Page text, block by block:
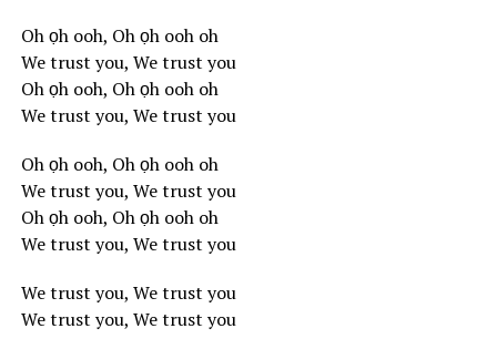
Oh ọh ooh, Oh ọh ooh oh
We trust you, We trust you
Oh ọh ooh, Oh ọh ooh oh
We trust you, We trust you
Oh ọh ooh, Oh ọh ooh oh
We trust you, We trust you
Oh ọh ooh, Oh ọh ooh oh
We trust you, We trust you
We trust you, We trust you
We trust you, We trust you